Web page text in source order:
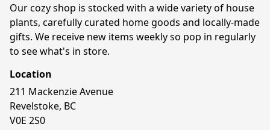
Our cozy shop is stocked with a wide variety of house
plants, carefully curated home goods and locally-made
gifts. We receive new items weekly so pop in regularly
to see what's in store.
Location
211 Mackenzie Avenue
Revelstoke, BC
V0E 2S0